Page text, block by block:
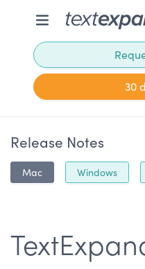
30
Release Notes
Mac Windows